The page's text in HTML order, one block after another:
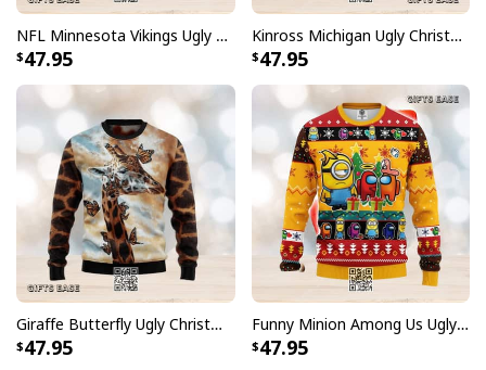
NFL Minnesota Vikings Ugly Christmas Sweater Funny Charlie Brown Peanuts Snoopy
47.95
Kinross Michigan Ugly Christmas Sweater
47.95
Giraffe Butterfly Ugly Christmas Sweater
47.95
Funny Minion Among Us Ugly Christmas Sweater
47.95